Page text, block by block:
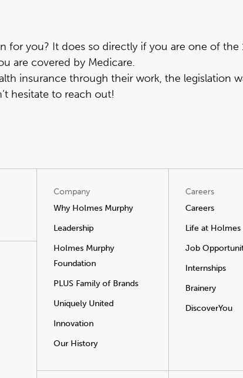
you? It does so directly if you are one of the
are covered by Medicare.
insurance through their work, the legislation
hesitate to reach out!
Company
Why Holmes Murphy
Leadership
Holmes Murphy
Foundation
PLUS Family of Brands
Uniquely United
Innovation
Our History
Careers
Careers
Life at Holmes
Job
Internships
Brainery
DiscoverYou